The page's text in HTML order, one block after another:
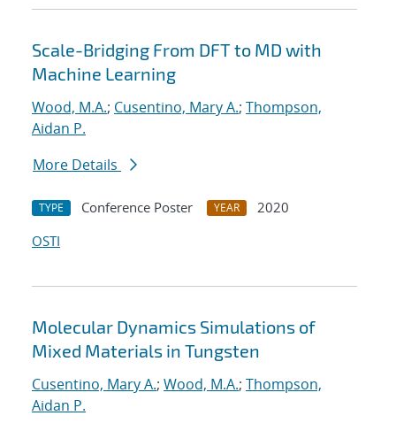
Scale-Bridging From DFT to MD with
Machine Learning
Wood, M.A.; Cusentino, Mary A.; Thompson,
Aidan P.
More Details
TYPE Conference Poster YEAR
2020
OSTI
Molecular Dynamics Simulations of
Mixed Materials in Tungsten
Cusentino, Mary A.; Wood, M.A.; Thompson,
Aidan P.